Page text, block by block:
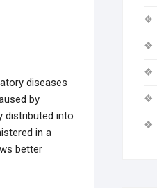
diseases
by
distributed into
in a
better